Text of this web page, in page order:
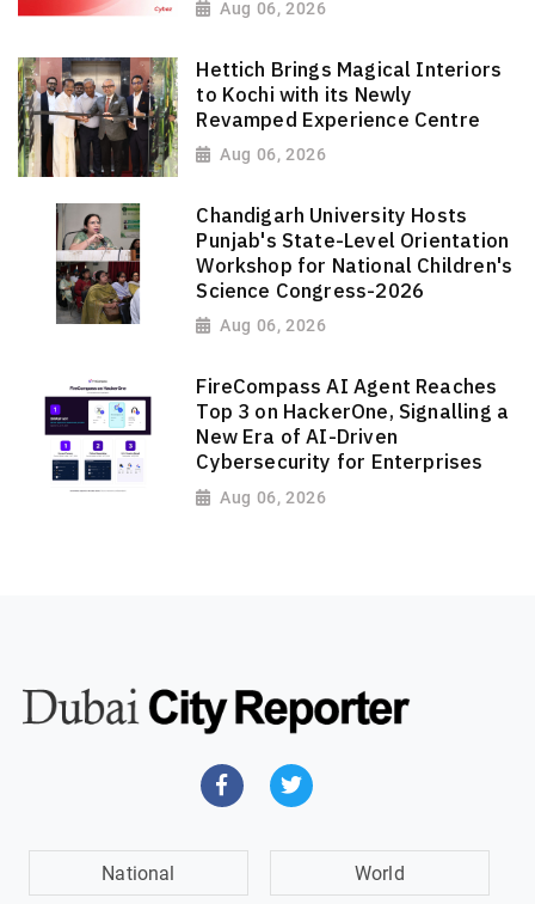
Aug 06, 2026
Hettich Brings Magical Interiors
to Kochi with its Newly
Revamped Experience Centre
Aug 06, 2026
Chandigarh University Hosts
Punjab's State-Level Orientation
Workshop for National Children's
Science Congress-2026
Aug 06, 2026
FireCompass AI Agent Reaches
Top 3 on HackerOne, Signalling a
New Era of AI-Driven
Cybersecurity for Enterprises
Aug 06, 2026
National World